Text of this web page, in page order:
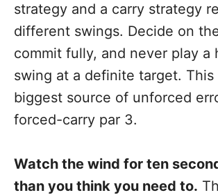
strategy and a carry strategy
different swings. Decide on
commit fully, and never play a
swing at a definite target.
biggest source of unforced
forced-carry par 3.
Watch the wind for ten
than you think you need to.